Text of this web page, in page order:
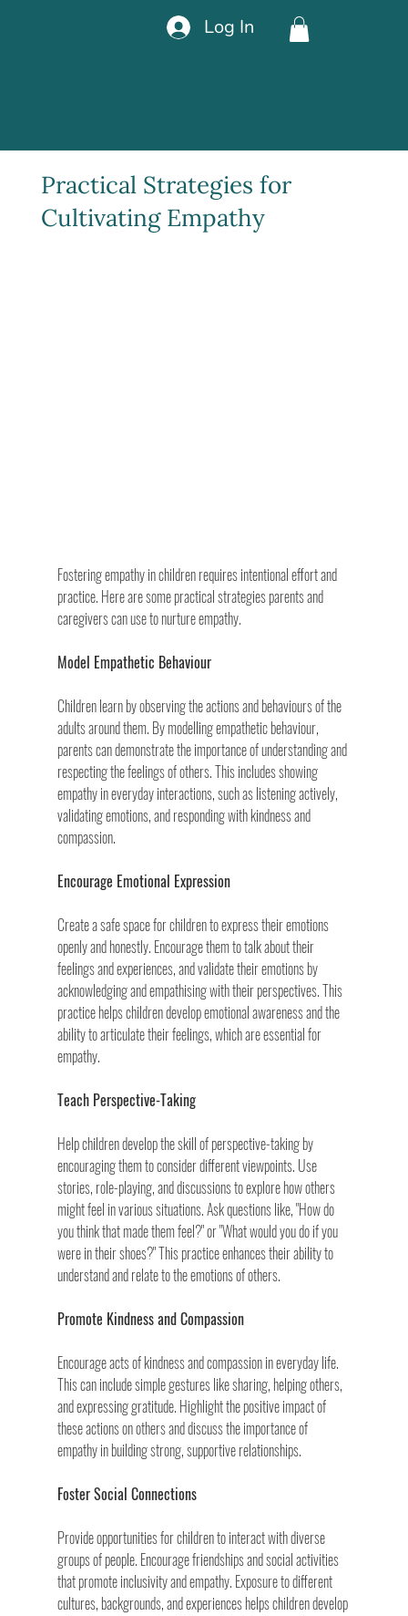
Log In
Practical Strategies for
Cultivating Empathy
Fostering empathy in children requires intentional effort and
practice. Here are some practical strategies parents and
caregivers can use to nurture empathy.
Model Empathetic Behaviour
Children learn by observing the actions and behaviours of the
adults around them. By modelling empathetic behaviour,
parents can demonstrate the importance of understanding and
respecting the feelings of others. This includes showing
empathy in everyday interactions, such as listening actively,
validating emotions, and responding with kindness and
compassion.
Encourage Emotional Expression
Create a safe space for children to express their emotions
openly and honestly. Encourage them to talk about their
feelings and experiences, and validate their emotions by
acknowledging and empathising with their perspectives. This
practice helps children develop emotional awareness and the
ability to articulate their feelings, which are essential for
empathy.
Teach Perspective-Taking
Help children develop the skill of perspective-taking by
encouraging them to consider different viewpoints. Use
stories, role-playing, and discussions to explore how others
might feel in various situations. Ask questions like, "How do
you think that made them feel?" or "What would you do if you
were in their shoes?" This practice enhances their ability to
understand and relate to the emotions of others.
Promote Kindness and Compassion
Encourage acts of kindness and compassion in everyday life.
This can include simple gestures like sharing, helping others,
and expressing gratitude. Highlight the positive impact of
these actions on others and discuss the importance of
empathy in building strong, supportive relationships.
Foster Social Connections
Provide opportunities for children to interact with diverse
groups of people. Encourage friendships and social activities
that promote inclusivity and empathy. Exposure to different
cultures, backgrounds, and experiences helps children develop